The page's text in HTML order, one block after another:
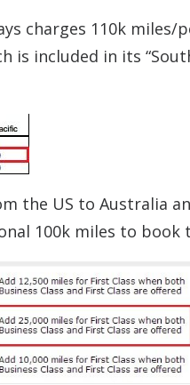
charges 110k miles/
included in its
the US to Australia
100k miles to book